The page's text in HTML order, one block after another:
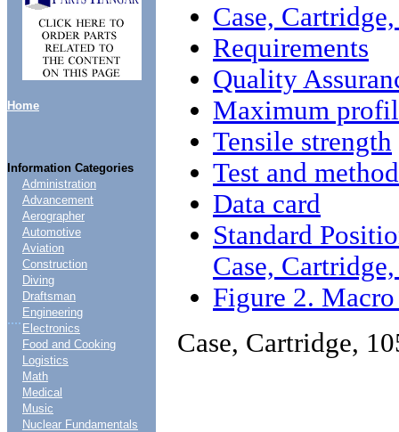
Home
Information Categories
....
Administration
Advancement
Aerographer
Automotive
Aviation
Construction
Diving
Draftsman
Engineering
Electronics
Food and Cooking
Logistics
Math
Medical
Music
Nuclear Fundamentals
Case,
Requirements
Quality
Maximum
Tensile strength
Test and
Data card
Standard
Case,
Figure 2.
Case, Cartridge,